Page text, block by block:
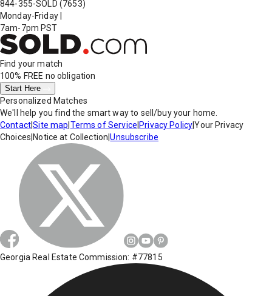
844-355-SOLD (7653)
Monday-Friday
7am-7pm PST
Find your match
100% FREE no obligation
Start Here
Personalized Matches
We'll help you find the smart way to sell/buy your home.
Contact|Site map Terms of Service Privacy Policy|Your Privacy
Choices Notice at Collection |Unsubscribe
Georgia Real Estate Commission: #77815